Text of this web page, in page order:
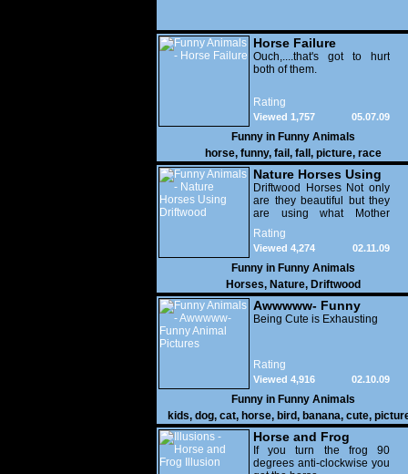
Horse Failure
Ouch,....that's got to hurt
both of them.
Rating
05.07.09
Viewed 1,757
Funny in Funny Animals
horse, funny, fail , fall , picture, race
Nature Horses Using
Driftwood
Driftwood Horses Not only
are they beautiful but they
are using what Mother
Nature has left behind to
create another form of art.
Hope you enjoyed this:
And, if you did, please take
time to share with others.
Rating
02.11.09
Viewed 4,274
Funny in Funny Animals
Horses, Nature, Driftwood
Awwwww- Funny
Animal Pictures
Being Cute is Exhausting
Rating
02.10.09
Viewed 4,916
Funny in Funny Animals
kids, dog, cat, horse, bird, banana, cute,
gallery
Horse and Frog
Illusion
If you turn the frog 90
degrees anti-clockwise you